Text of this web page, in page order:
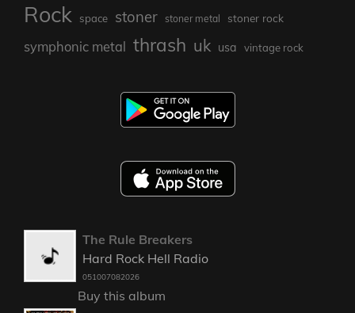
Rock space stoner stoner metal stoner rock
symphonic metal thrash uk usa vintage rock
The Rule Breakers
Hard Rock Hell Radio
051007082026
Buy this album